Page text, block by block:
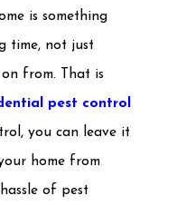
is something
time, not just
from. That is
pest control
you can leave it
home from
of pest